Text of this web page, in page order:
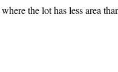
where the lot has less area